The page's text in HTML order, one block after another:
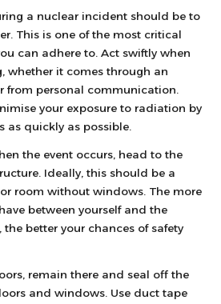
a nuclear incident should be to
This is one of the most critical
can adhere to. Act swiftly when
whether it comes through an
from personal communication.
your exposure to radiation by
as quickly as possible.
the event occurs, head to the
Ideally, this should be a
room without windows. The more
between yourself and the
better your chances of safety
remain there and seal off the
and windows. Use duct tape